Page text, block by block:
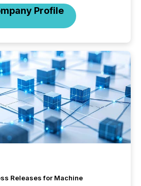
Profile
Releases for Machine